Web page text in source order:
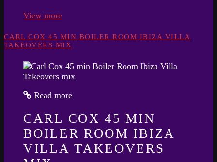
View more
CARL COX 45 MIN BOILER ROOM IBIZA VILLA
TAKEOVERS MIX
Read more
CARL COX 45 MIN
BOILER ROOM IBIZA
VILLA TAKEOVERS